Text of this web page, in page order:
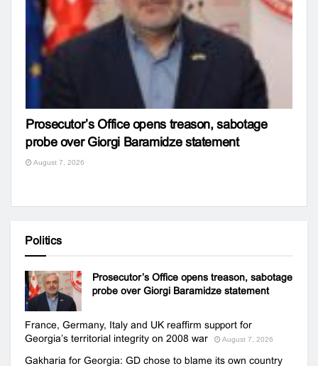
Prosecutor’s Office opens treason, sabotage
probe over Giorgi Baramidze statement
August 7, 2026
Politics
Prosecutor’s Office opens treason, sabotage
probe over Giorgi Baramidze statement
France, Germany, Italy and UK reaffirm support for
Georgia’s territorial integrity on 2008 war
August 7, 2026
Gakharia for Georgia: GD chose to blame its own country